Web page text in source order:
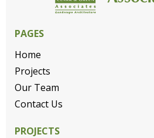
PAGES
Home
Projects
Our Team
Contact Us
PROJECTS